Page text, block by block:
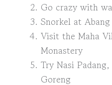
Go crazy with
Snorkel at
Visit the Maha
Monastery
Try Nasi
Goreng